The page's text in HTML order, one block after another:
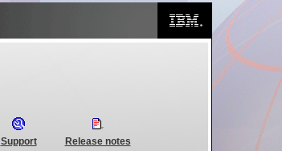
Support Release notes